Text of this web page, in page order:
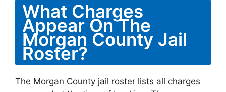
What Charges
Appear On The
Morgan County Jail
Roster?
The Morgan County jail roster lists all charges